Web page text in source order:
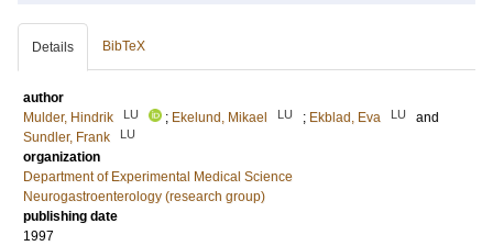
Details BibTeX
author
Mulder, Hindrik
LU ; Ekelund, Mikael LU ; Ekblad, Eva LU
and
Sundler, Frank
LU
organization
Department of Experimental Medical Science
Neurogastroenterology (research group)
publishing date
1997